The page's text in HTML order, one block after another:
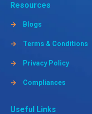
Resources
→ Blogs
→ Terms & Conditions
→ Privacy Policy
→ Compliances
Useful Links